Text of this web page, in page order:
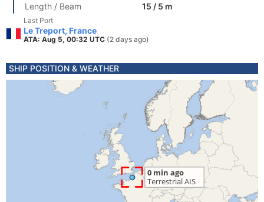
Length / Beam
15 / 5 m
Last Port
Le Treport, France
ATA: Aug 5, 00:32 UTC (2 days ago)
SHIP POSITION & WEATHER